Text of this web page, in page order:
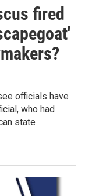
fired
officials have
who had
state